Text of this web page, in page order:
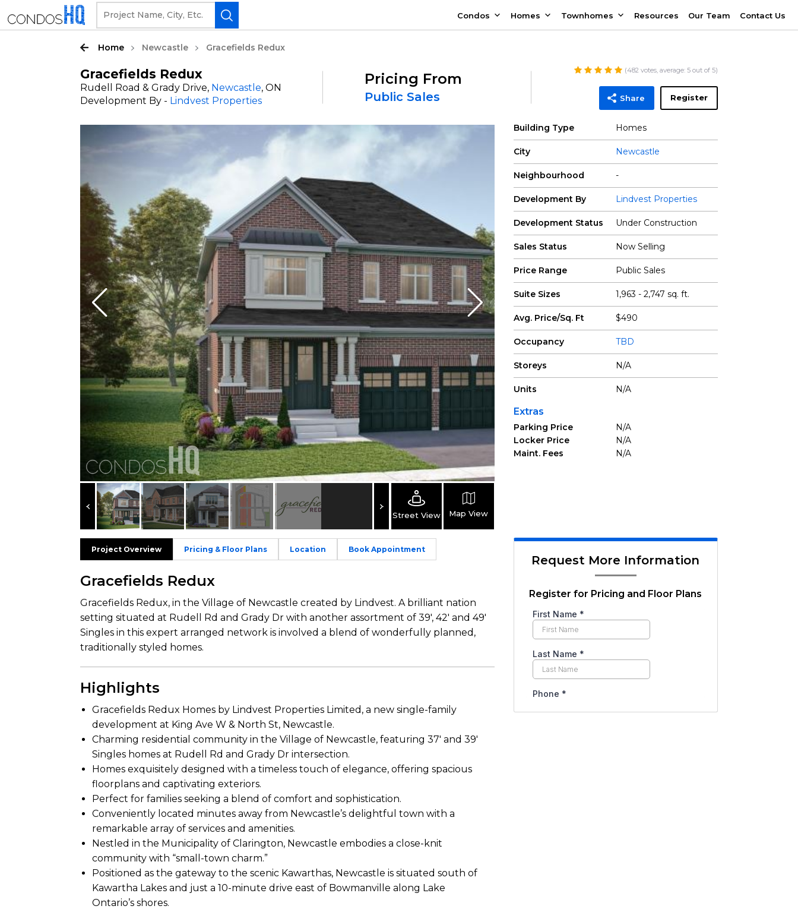
Condos Homes Townhomes Resources Our Team Contact Us
Home Newcastle Gracefields Redux
Gracefields Redux
Rudell Road & Grady Drive, Newcastle, ON
Development By - Lindvest Properties
Pricing From
Public Sales
(482 votes, average: 5out of 5)
Register
Share
Street View Map View
Building Type Homes
City Newcastle
Neighbourhood -
Development By Lindvest Properties
Development Status Under Construction
Sales Status Now Selling
Price Range Public Sales
Suite Sizes 1,963 - 2,747 sq. ft.
Avg. Price/Sq. Ft $490
Occupancy TBD
Storeys N/A
Units N/A
Extras
Parking Price
N/A
Locker Price
N/A
Maint. Fees
N/A
Project Overview Pricing & Floor Plans Location Book Appointment
Gracefields Redux
Gracefields Redux, in the Village of Newcastle created by Lindvest. A brilliant nation
setting situated at Rudell Rd and Grady Dr with another assortment of 39′, 42′ and 49′
Singles in this expert arranged network is involved a blend of wonderfully planned,
traditionally styled homes.
Highlights
Gracefields Redux Homes by Lindvest Properties Limited, a new single-family
development at King Ave W & North St, Newcastle.
Charming residential community in the Village of Newcastle, featuring 37′ and 39′
Singles homes at Rudell Rd and Grady Dr intersection.
Homes exquisitely designed with a timeless touch of elegance, offering spacious
floorplans and captivating exteriors.
Perfect for families seeking a blend of comfort and sophistication.
Conveniently located minutes away from Newcastle’s delightful town with a
remarkable array of services and amenities.
Nestled in the Municipality of Clarington, Newcastle embodies a close-knit
community with “small-town charm.”
Positioned as the gateway to the scenic Kawarthas, Newcastle is situated south of
Kawartha Lakes and just a 10-minute drive east of Bowmanville along Lake
Ontario’s shores.
Request More Information
Register for Pricing and Floor Plans